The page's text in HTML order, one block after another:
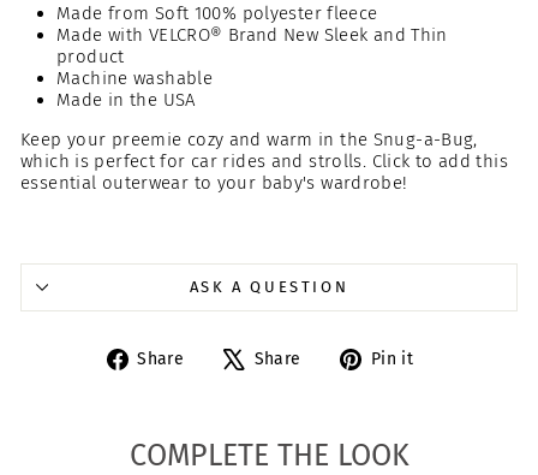
Made from Soft 100% polyester fleece
Made with VELCRO® Brand New Sleek and Thin
product
Machine washable
Made in the USA
Keep your preemie cozy and warm in the Snug-a-Bug,
which is perfect for car rides and strolls. Click to add this
essential outerwear to your baby's wardrobe!
ASK A QUESTION
Share
Share
Share
Tweet Pin it
COMPLETE THE LOOK